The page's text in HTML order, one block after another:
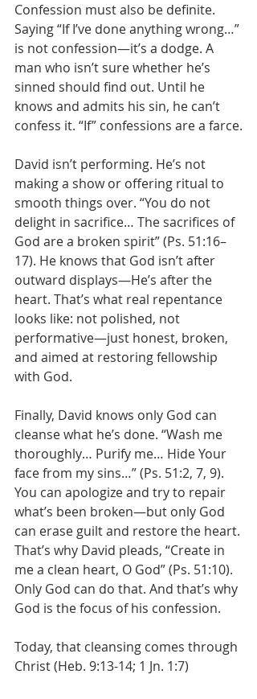
Confession must also be definite.
Saying “If I’ve done anything wrong…”
is not confession—it’s a dodge. A
man who isn’t sure whether he’s
sinned should find out. Until he
knows and admits his sin, he can’t
confess it. “If” confessions are a farce.
David isn’t performing. He’s not
making a show or offering ritual to
smooth things over. “You do not
delight in sacrifice… The sacrifices of
God are a broken spirit” (Ps. 51:16–
17). He knows that God isn’t after
outward displays—He’s after the
heart. That’s what real repentance
looks like: not polished, not
performative—just honest, broken,
and aimed at restoring fellowship
with God.
Finally, David knows only God can
cleanse what he’s done. “Wash me
thoroughly… Purify me… Hide Your
face from my sins…” (Ps. 51:2, 7, 9).
You can apologize and try to repair
what’s been broken—but only God
can erase guilt and restore the heart.
That’s why David pleads, “Create in
me a clean heart, O God” (Ps. 51:10).
Only God can do that. And that’s why
God is the focus of his confession.
Today, that cleansing comes through
Christ (Heb. 9:13-14; 1 Jn. 1:7)